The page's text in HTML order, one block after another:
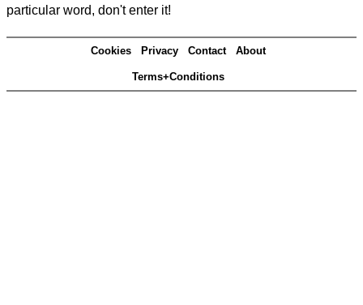
particular word, don't enter it!
Cookies Privacy Contact About
Terms+Conditions